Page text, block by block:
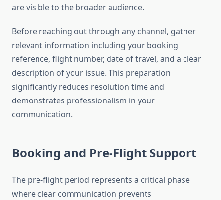
are visible to the broader audience.
Before reaching out through any channel, gather
relevant information including your booking
reference, flight number, date of travel, and a clear
description of your issue. This preparation
significantly reduces resolution time and
demonstrates professionalism in your
communication.
Booking and Pre-Flight Support
The pre-flight period represents a critical phase
where clear communication prevents